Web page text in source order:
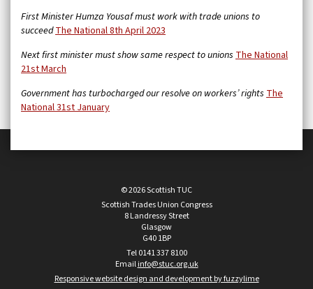
First Minister Humza Yousaf must work with trade unions to
succeedThe National 8th April 2023
Next first minister must show same respect to unions The National
21st March
Government has turbocharged our resolve on workers’ rights The
National 31st January
© 2026 Scottish TUC
Scottish Trades Union Congress
8 Landressy Street
Glasgow
G40 1BP
Tel 0141 337 8100
Emailinfo@stuc.org.uk
Responsive website design and development by fuzzylime